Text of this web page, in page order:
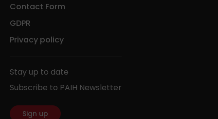
Contact Form
GDPR
Privacy policy
Stay up to date
Subscribe to PAIH Newsletter
Sign up